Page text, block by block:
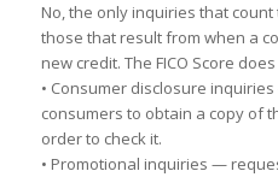
No, the only inquiries that count
those that result from when a
new credit. The FICO Score
• Consumer disclosure
consumers to obtain a copy of
orderto check it.
• Promotional inquiries —